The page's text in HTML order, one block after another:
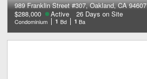
989 Franklin Street #307, Oakland, CA 94607
$288,000
Active 26 Days on Site
Condominium 1 Bd 1 Ba